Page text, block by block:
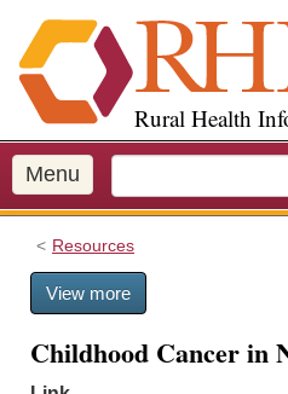
i
p
o
m
a
Rural Health
Menu
Resources
View more
Childhood Cancer in